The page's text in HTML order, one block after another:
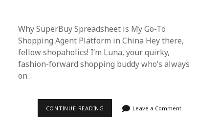
Why SuperBuy Spreadsheet is My Go-To
Shopping Agent Platform in China Hey there,
fellow shopaholics! I’m Luna, your quirky,
fashion-forward shopping buddy who’s always
on…
CONTINUE READING DISCOVERLeave a Comment